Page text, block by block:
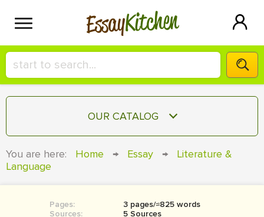
EssayKitchen
HIRE A+ WRITER!
СONTACT US
SIGN IN
OUR CATALOG
COURSEWORK
You are here: Home → Essay →
Literature &
Language
Pages:
3 pages/≈825 words
Sources:
5 Sources